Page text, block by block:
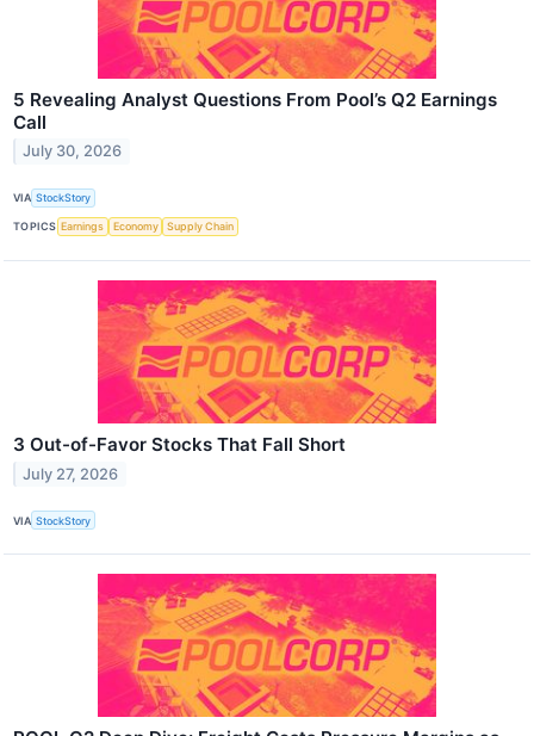
5 Revealing Analyst Questions From Pool’s Q2 Earnings
Call
July 30, 2026
VIA StockStory
TOPICS Earnings Economy Supply Chain
3 Out-of-Favor Stocks That Fall Short
July 27, 2026
VIA StockStory